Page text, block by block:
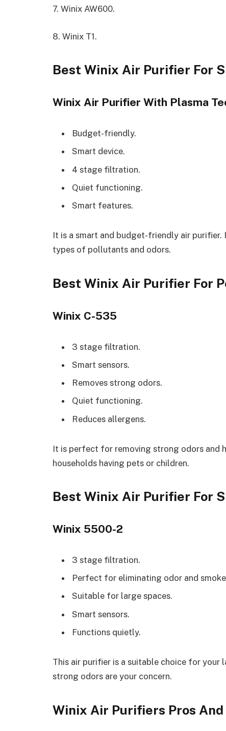
7. Winix AW600.
8. Winix T1.
Best Winix Air Purifier For
Winix Air Purifier With Plasma
Budget-friendly.
Smart device.
4 stage filtration.
Quiet functioning.
Smart features.
It is a smart and budget-friendly air
types of pollutants and odors.
Best Winix Air Purifier For
Winix C-535
3 stage filtration.
Smart sensors.
Removes strong odors.
Quiet functioning.
Reduces allergens.
It is perfect for removing strong odors and
households having pets or children.
Best Winix Air Purifier For
Winix 5500-2
3 stage filtration.
Perfect for eliminating odor and
Suitable for large spaces.
Smart sensors.
Functions quietly.
This air purifier is a suitable choice for your
strong odors are your concern.
Winix Air Purifiers Pros And